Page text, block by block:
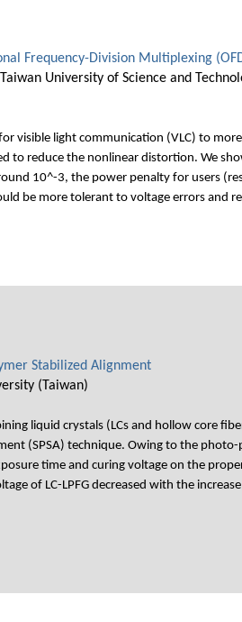
Frequency-Division Multiplexing
University of Science and
visible light communication (VLC) to
to reduce the nonlinear distortion. We
10^-3, the power penalty for users
be more tolerant to voltage errors and
Stabilized Alignment
(Taiwan)
liquid crystals (LCs and hollow core
(SPSA) technique. Owing to the
time and curing voltage on the
of LC-LPFG decreased with the